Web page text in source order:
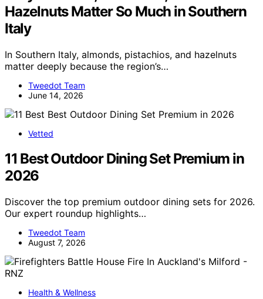
Hazelnuts Matter So Much in Southern
Italy
In Southern Italy, almonds, pistachios, and hazelnuts
matter deeply because the region’s…
Tweedot Team
June 14, 2026
Vetted
11 Best Outdoor Dining Set Premium in
2026
Discover the top premium outdoor dining sets for 2026.
Our expert roundup highlights…
Tweedot Team
August 7, 2026
Health & Wellness